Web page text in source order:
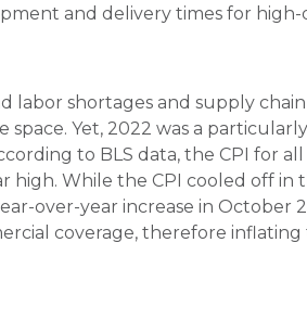
and delivery times for high-
labor shortages and supply
Yet, 2022 was a
to BLS data, the CPI for
high. While the CPI cooled off in
over-year increase in October
coverage, therefore inflating